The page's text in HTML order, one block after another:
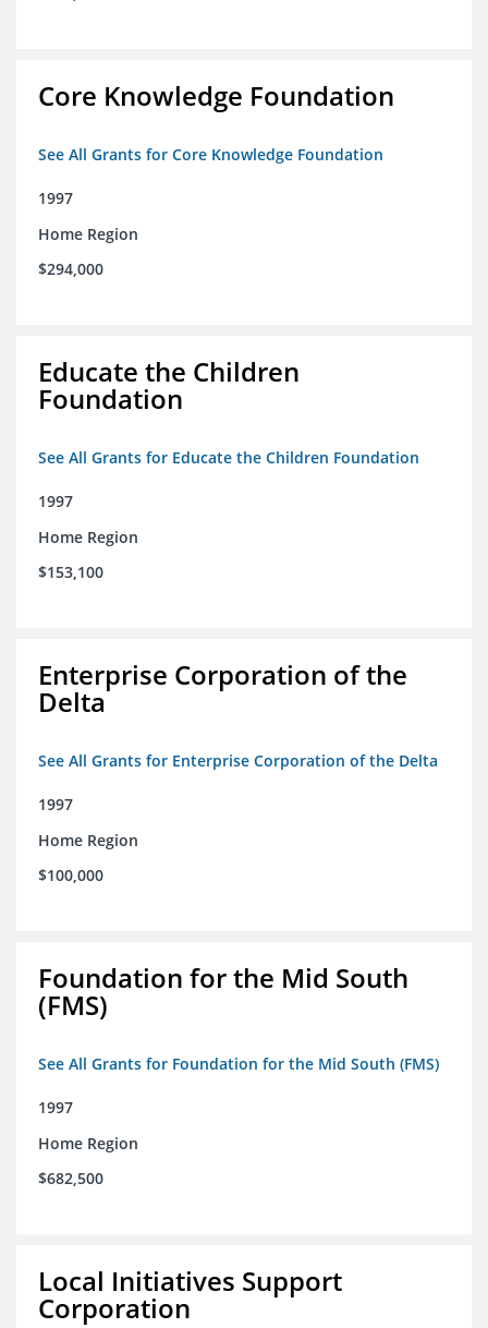
Core Knowledge Foundation
See All Grants for Core Knowledge Foundation
1997
Home Region
$294,000
Educate the Children
Foundation
See All Grants for Educate the Children Foundation
1997
Home Region
$153,100
Enterprise Corporation of the
Delta
See All Grants for Enterprise Corporation of the Delta
1997
Home Region
$100,000
Foundation for the Mid South
(FMS)
See All Grants for Foundation for the Mid South (FMS)
1997
Home Region
$682,500
Local Initiatives Support
Corporation